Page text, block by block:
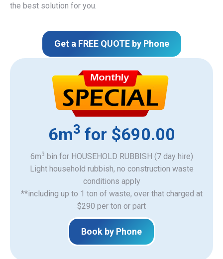
the best solution for you.
Get a FREE QUOTE by Phone
6m3 for $690.00
6m3 bin for HOUSEHOLD RUBBISH (7 day hire)
Light household rubbish, no construction waste
​conditions apply
**including up to 1 ton of waste, over that charged at
$290 per ton or part
Book by Phone